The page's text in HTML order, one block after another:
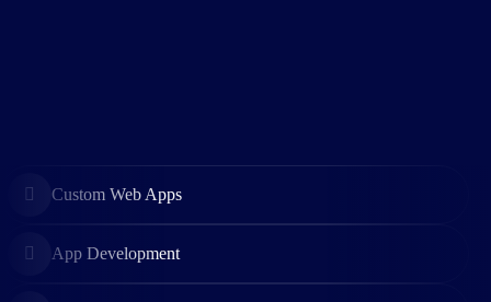
Custom Web Apps
App Development